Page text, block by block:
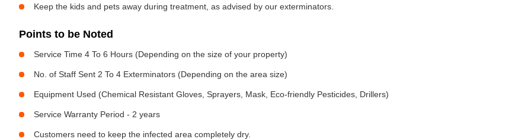
Keep the kids and pets away during treatment, as advised by our exterminators.
Points to be Noted
Service Time 4 To 6 Hours (Depending on the size of your property)
No. of Staff Sent 2 To 4 Exterminators (Depending on the area size)
Equipment Used (Chemical Resistant Gloves, Sprayers, Mask, Eco-friendly Pesticides, Drillers)
Service Warranty Period - 2 years
Customers need to keep the infected area completely dry.